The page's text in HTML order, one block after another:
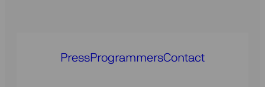
PressProgrammersContact